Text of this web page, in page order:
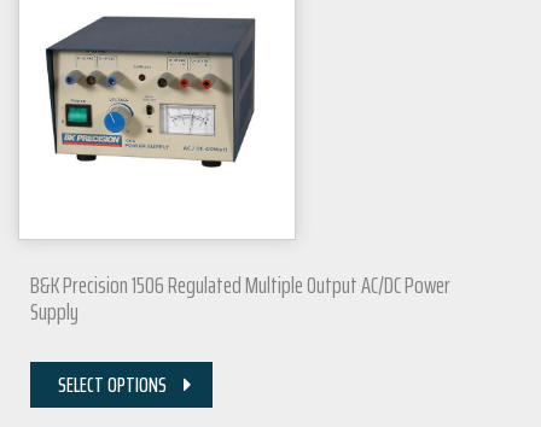
B&K Precision 1506 Regulated Multiple Output AC/DC Power
Supply
SELECT OPTIONS